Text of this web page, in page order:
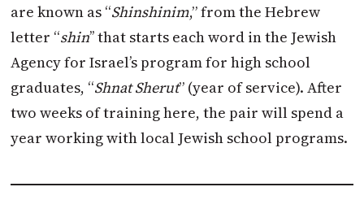
are known as “Shinshinim,” from the Hebrew
letter “shin’’ that starts each word in the Jewish
Agency for Israel’s program for high school
graduates, “Shnat Sherut” (year of service). After
two weeks of training here, the pair will spend a
year working with local Jewish school programs.